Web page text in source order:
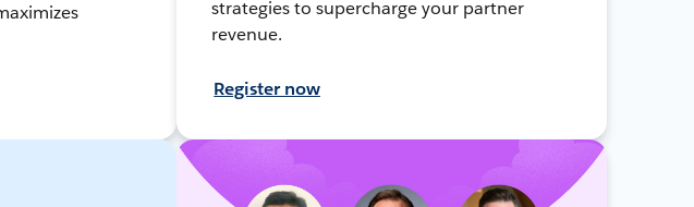
strategies to supercharge your partner
revenue.
Register now